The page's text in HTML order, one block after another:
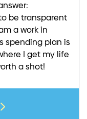
be transparent
a work in
spending plan is
I get my life
a shot!